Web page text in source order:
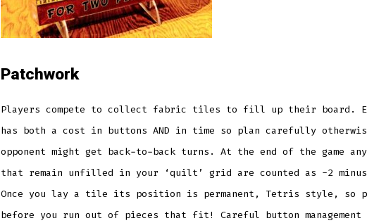
Patchwork
Players compete to collect fabric tiles to fill up their board.
has both a cost in buttons AND in time so plan carefully
opponent might get back-to-back turns. At the end of the game
that remain unfilled in your ‘quilt’ grid are counted as -2
Once you lay a tile its position is permanent, Tetris style, so
before you run out of pieces that fit! Careful button management